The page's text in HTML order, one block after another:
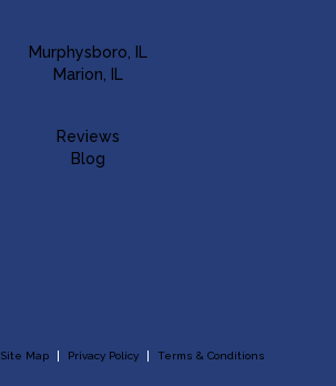
Murphysboro, IL
Marion, IL
Reviews
Blog
Site Map Privacy Policy Terms & Conditions